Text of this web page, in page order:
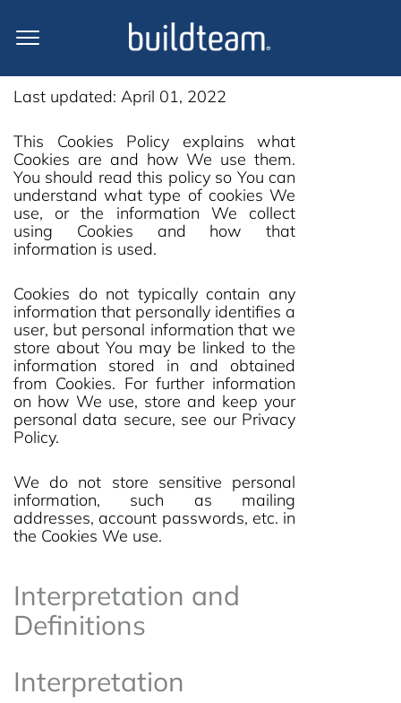
Cookie Policy
Last updated: April 01, 2022
This Cookies Policy explains what
Cookies are and how We use them.
You should read this policy so You can
understand what type of cookies We
use, or the information We collect
using Cookies and how that
information is used.
Cookies do not typically contain any
information that personally identifies a
user, but personal information that we
store about You may be linked to the
information stored in and obtained
from Cookies. For further information
on how We use, store and keep your
personal data secure, see our Privacy
Policy.
We do not store sensitive personal
information, such as mailing
addresses, account passwords, etc. in
the Cookies We use.
Interpretation and
Definitions
Interpretation